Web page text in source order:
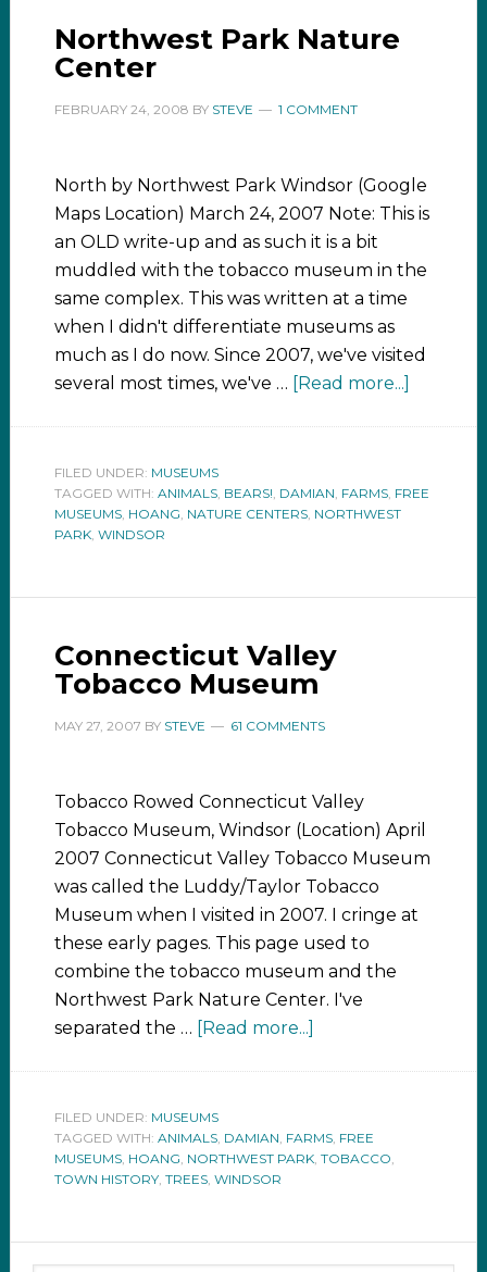
Northwest Park Nature
Center
FEBRUARY 24, 2008 BY STEVE 1 COMMENT
North by Northwest Park Windsor (Google
Maps Location) March 24, 2007 Note: This is
an OLD write-up and as such it is a bit
muddled with the tobacco museum in the
same complex. This was written at a time
when I didn't differentiate museums as
much as I do now. Since 2007, we've visited
several most times, we've … [Read more...]
FILED UNDER: MUSEUMS
TAGGED WITH: ANIMALS, BEARS!, DAMIAN, FARMS, FREE
MUSEUMS, HOANG, NATURE CENTERS, NORTHWEST
PARK, WINDSOR
Connecticut Valley
Tobacco Museum
MAY 27, 2007 BY STEVE 61 COMMENTS
Tobacco Rowed Connecticut Valley
Tobacco Museum, Windsor (Location) April
2007 Connecticut Valley Tobacco Museum
was called the Luddy/Taylor Tobacco
Museum when I visited in 2007. I cringe at
these early pages. This page used to
combine the tobacco museum and the
Northwest Park Nature Center. I've
separated the … [Read more...]
FILED UNDER: MUSEUMS
TAGGED WITH: ANIMALS, DAMIAN, FARMS, FREE
MUSEUMS, HOANG, NORTHWEST PARK, TOBACCO,
TOWN HISTORY, TREES, WINDSOR